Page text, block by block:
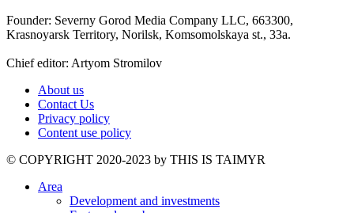
Founder: Severny Gorod Media Company LLC, 663300,
Krasnoyarsk Territory, Norilsk, Komsomolskaya st., 33a.
Chief editor: Artyom Stromilov
About us
Contact Us
Privacy policy
Content use policy
©️ COPYRIGHT 2020-2023 by THIS IS TAIMYR
Area
Development and investments